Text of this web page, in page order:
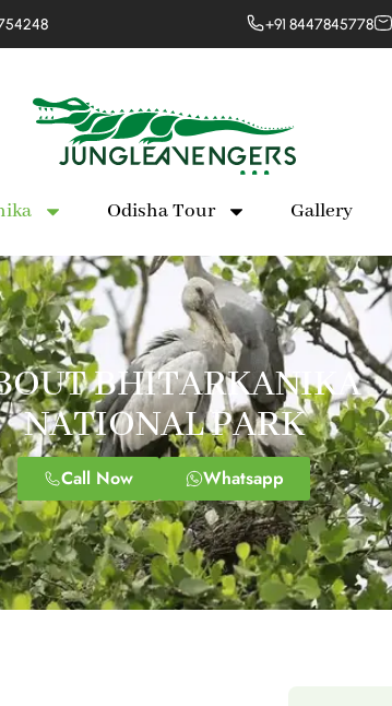
+91 8447845778
Odisha Tour Gallery
BHITARKANIKA
NATIONAL PARK
Call Now Whatsapp